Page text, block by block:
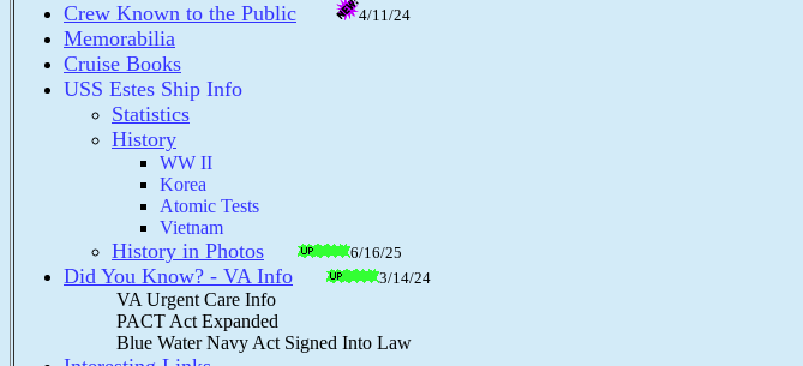
Crew Known to the Public 4/11/24
Memorabilia
Cruise Books
USS Estes Ship Info
Statistics
History
WW II
Korea
Atomic Tests
Vietnam
History in Photos 6/16/25
Did You Know? - VA Info 3/14/24
VA Urgent Care Info
PACT Act Expanded
Blue Water Navy Act Signed Into Law